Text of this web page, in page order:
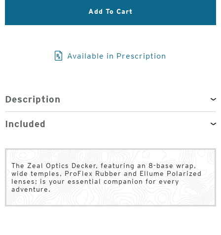
Add To Cart
Available in Prescription
Description
Included
The Zeal Optics Decker, featuring an 8-base wrap,
wide temples, ProFlex Rubber and Ellume Polarized
lenses; is your essential companion for every
adventure.